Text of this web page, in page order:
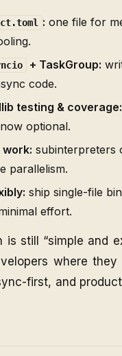
: one file for
+ TaskGroup:
code.
testing & coverage:
optional.
work: subinterpreters
parallelism.
ship single-file
effort.
is still “simple and
where
first, and